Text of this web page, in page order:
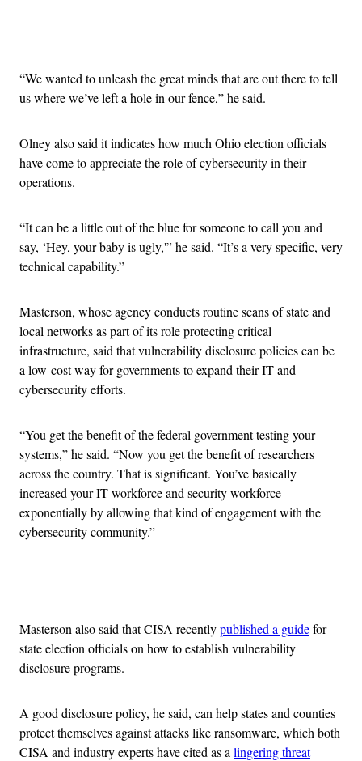
“We wanted to unleash the great minds that are out there to tell
us where we’ve left a hole in our fence,” he said.
Olney also said it indicates how much Ohio election officials
have come to appreciate the role of cybersecurity in their
operations.
“It can be a little out of the blue for someone to call you and
say, ‘Hey, your baby is ugly,'” he said. “It’s a very specific, very
technical capability.”
Masterson, whose agency conducts routine scans of state and
local networks as part of its role protecting critical
infrastructure, said that vulnerability disclosure policies can be
a low-cost way for governments to expand their IT and
cybersecurity efforts.
“You get the benefit of the federal government testing your
systems,” he said. “Now you get the benefit of researchers
across the country. That is significant. You’ve basically
increased your IT workforce and security workforce
exponentially by allowing that kind of engagement with the
cybersecurity community.”
Masterson also said that CISA recentlypublished a guidefor
state election officials on how to establish vulnerability
disclosure programs.
A good disclosure policy, he said, can help states and counties
protect themselves against attacks like ransomware, which both
CISA and industry experts have cited as a lingering threat